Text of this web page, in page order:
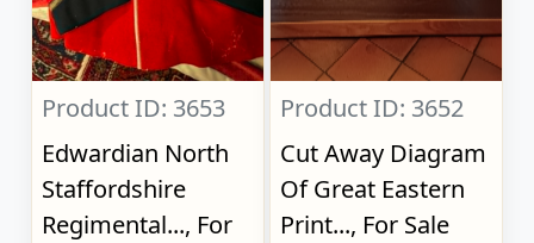
Product ID: 3653
Edwardian North
Staffordshire
Regimental..., For
Product ID: 3652
Cut Away Diagram
Of Great Eastern
Print..., For Sale